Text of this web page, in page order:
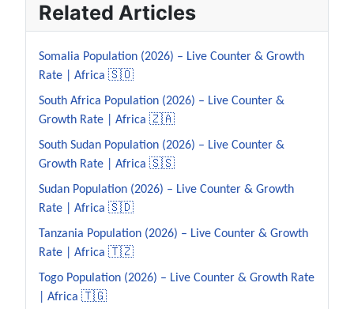
Related Articles
Somalia Population (2026) – Live Counter & Growth
Rate | Africa 🇸🇴
South Africa Population (2026) – Live Counter &
Growth Rate | Africa 🇿🇦
South Sudan Population (2026) – Live Counter &
Growth Rate | Africa 🇸🇸
Sudan Population (2026) – Live Counter & Growth
Rate | Africa 🇸🇩
Tanzania Population (2026) – Live Counter & Growth
Rate | Africa 🇹🇿
Togo Population (2026) – Live Counter & Growth Rate
| Africa 🇹🇬